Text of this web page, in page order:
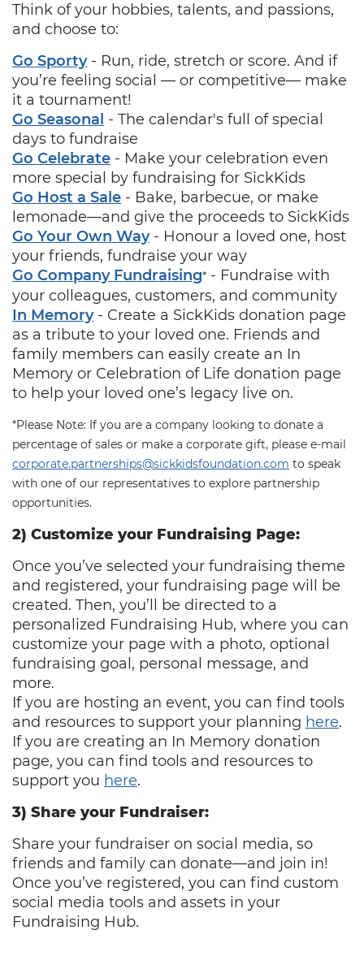
Think of your hobbies, talents, and passions,
and choose to:
Go Sporty‐ Run, ride, stretch or score. And if
you’re feeling social — or competitive— make
it a tournament!
Go Seasonal ‐ The calendar's full of special
days to fundraise
Go Celebrate ‐ Make your celebration even
more special by fundraising for SickKids
Go Host a Sale ‐ Bake, barbecue, or make
lemonade—and give the proceeds to SickKids
Go Your Own Way‐ Honour a loved one, host
your friends, fundraise your way
Go Company Fundraising* ‐ Fundraise with
your colleagues, customers, and community
In Memory‐ Create a SickKids donation page
as a tribute to your loved one. Friends and
family members can easily create an In
Memory or Celebration of Life donation page
to help your loved one’s legacy live on.
*Please Note: If you are a company looking to donate a
percentage of sales or make a corporate gift, please e-mail
corporate.partnerships@sickkidsfoundation.com to speak
with one of our representatives to explore partnership
opportunities.
2) Customize your Fundraising Page:
Once you’ve selected your fundraising theme
and registered, your fundraising page will be
created. Then, you’ll be directed to a
personalized Fundraising Hub, where you can
customize your page with a photo, optional
fundraising goal, personal message, and
more.
If you are hosting an event, you can find tools
and resources to support your planning here.
If you are creating an In Memory donation
page, you can find tools and resources to
support you here.
3) Share your Fundraiser:
Share your fundraiser on social media, so
friends and family can donate—and join in!
Once you’ve registered, you can find custom
social media tools and assets in your
Fundraising Hub.